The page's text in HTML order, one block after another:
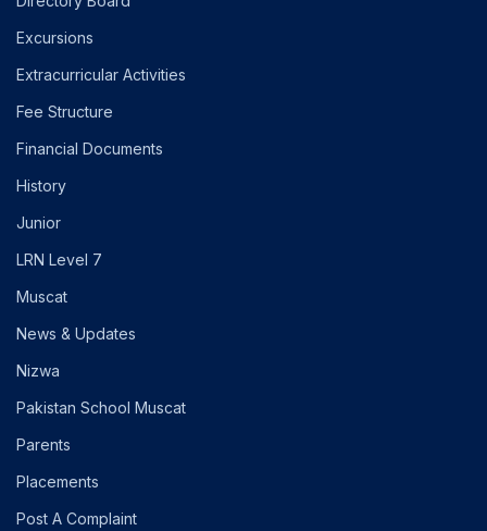
Excursions
Extracurricular Activities
Fee Structure
Financial Documents
History
Junior
LRN Level 7
Muscat
News & Updates
Nizwa
Pakistan School Muscat
Parents
Placements
Post A Complaint